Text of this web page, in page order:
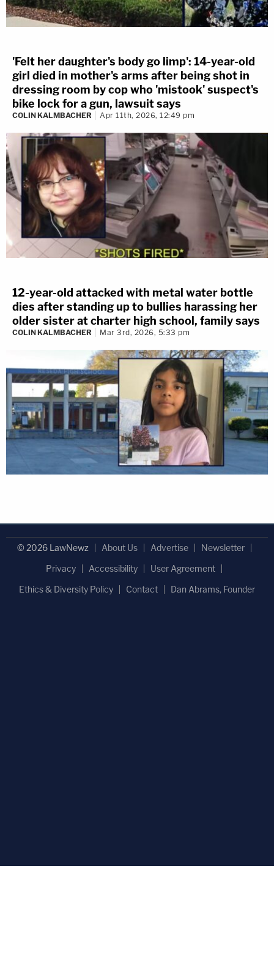
'Felt her daughter's body go limp': 14-year-old
girl died in mother's arms after being shot in
dressing room by cop who 'mistook' suspect's
bike lock for a gun, lawsuit says
COLIN KALMBACHER Apr 11th, 2026, 12:49 pm
12-year-old attacked with metal water bottle
dies after standing up to bullies harassing her
older sister at charter high school, family says
COLIN KALMBACHER Mar 3rd, 2026, 5:33 pm
© 2026 LawNewz About Us Advertise
Newsletter
Privacy
Accessibility
User Agreement
Ethics & Diversity Policy
Contact Dan Abrams, Founder